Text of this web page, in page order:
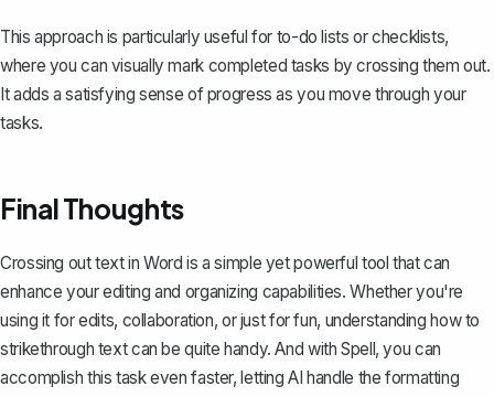
This approach is particularly useful for to-do lists orchecklists,
where you can visually mark completed tasks by crossing them out.
It adds a satisfying sense of progress as you move through your
tasks.
Final Thoughts
Crossing out text in Word is a simple yet powerful tool that can
enhance your editing and organizing capabilities. Whether you're
using it for edits, collaboration, or just for fun, understanding how to
strikethrough text can be quite handy. And with Spell, you can
accomplish this task even faster, letting AI handle the formatting